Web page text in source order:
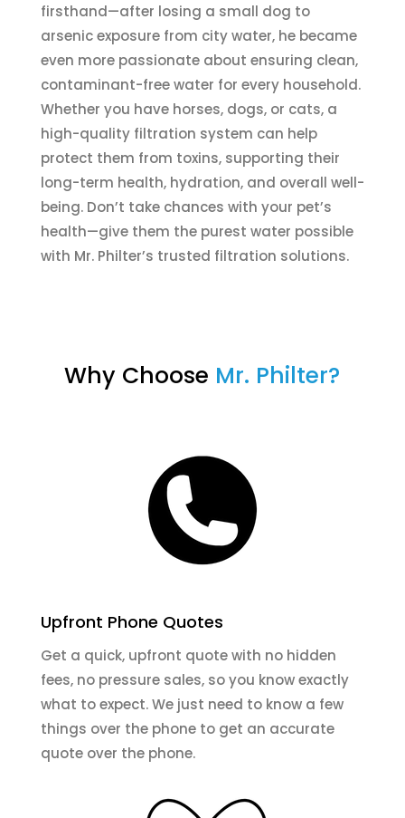
firsthand—after losing a small dog to
arsenic exposure from city water, he became
even more passionate about ensuring clean,
contaminant-free water for every household.
Whether you have horses, dogs, or cats, a
high-quality filtration system can help
protect them from toxins, supporting their
long-term health, hydration, and overall well-
being. Don’t take chances with your pet’s
health—give them the purest water possible
with Mr. Philter’s trusted filtration solutions.
Why Choose Mr. Philter?
Upfront Phone Quotes
Get a quick, upfront quote with no hidden
fees, no pressure sales, so you know exactly
what to expect. We just need to know a few
things over the phone to get an accurate
quote over the phone.